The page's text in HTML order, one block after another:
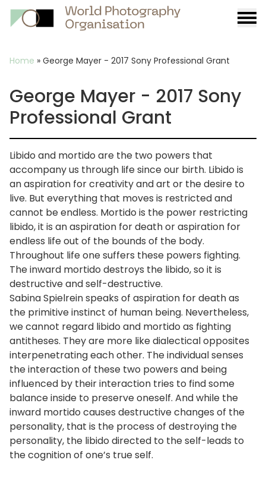
Breadcrumb
Home » George Mayer - 2017 Sony Professional Grant
George Mayer - 2017 Sony
Professional Grant
Libido and mortido are the two powers that
accompany us through life since our birth. Libido is
an aspiration for creativity and art or the desire to
live. But everything that moves is restricted and
cannot be endless. Mortido is the power restricting
libido, it is an aspiration for death or aspiration for
endless life out of the bounds of the body.
Throughout life one suffers these powers fighting.
The inward mortido destroys the libido, so it is
destructive and self-destructive.
Sabina Spielrein speaks of aspiration for death as
the primitive instinct of human being. Nevertheless,
we cannot regard libido and mortido as fighting
antitheses. They are more like dialectical opposites
interpenetrating each other. The individual senses
the interaction of these two powers and being
influenced by their interaction tries to find some
balance inside to preserve oneself. And while the
inward mortido causes destructive changes of the
personality, that is the process of destroying the
personality, the libido directed to the self-leads to
the cognition of one’s true self.